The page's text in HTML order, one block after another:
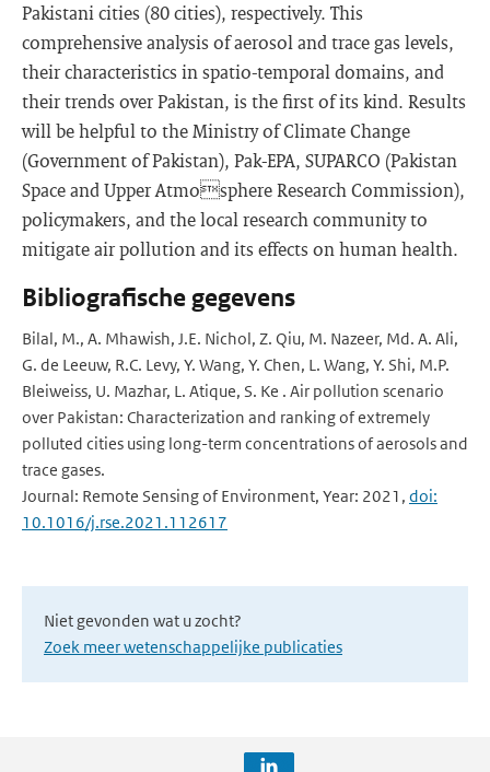
Pakistani cities (80 cities), respectively. This
comprehensive analysis of aerosol and trace gas levels,
their characteristics in spatio-temporal domains, and
their trends over Pakistan, is the first of its kind. Results
will be helpful to the Ministry of Climate Change
(Government of Pakistan), Pak-EPA, SUPARCO (Pakistan
Space and Upper Atmosphere Research Commission),
policymakers, and the local research community to
mitigate air pollution and its effects on human health.
Bibliografische gegevens
Bilal, M., A. Mhawish, J.E. Nichol, Z. Qiu, M. Nazeer, Md. A. Ali,
G. de Leeuw, R.C. Levy, Y. Wang, Y. Chen, L. Wang, Y. Shi, M.P.
Bleiweiss, U. Mazhar, L. Atique, S. Ke . Air pollution scenario
over Pakistan: Characterization and ranking of extremely
polluted cities using long-term concentrations of aerosols and
trace gases.
Journal: Remote Sensing of Environment, Year: 2021, doi:
10.1016/j.rse.2021.112617
Niet gevonden wat u zocht?
Zoek meer wetenschappelijke publicaties